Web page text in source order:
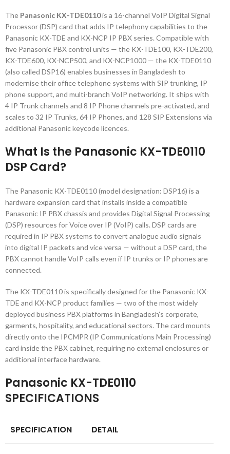
The Panasonic KX-TDE0110is a 16-channel VoIP Digital Signal
Processor (DSP) card that adds IP telephony capabilities to the
Panasonic KX-TDE and KX-NCP IP PBX series. Compatible with
five Panasonic PBX control units — the KX-TDE100, KX-TDE200,
KX-TDE600, KX-NCP500, and KX-NCP1000 — the KX-TDE0110
(also called DSP16) enables businesses in Bangladesh to
modernise their office telephone systems with SIP trunking, IP
phone support, and multi-branch VoIP networking. It ships with
4 IP Trunk channels and 8 IP Phone channels pre-activated, and
scales to 32 IP Trunks, 64 IP Phones, and 128 SIP Extensions via
additional Panasonic keycode licences.
What Is the Panasonic KX-TDE0110
DSP Card?
The Panasonic KX-TDE0110 (model designation: DSP16) is a
hardware expansion card that installs inside a compatible
Panasonic IP PBX chassis and provides Digital Signal Processing
(DSP) resources for Voice over IP (VoIP) calls. DSP cards are
required in IP PBX systems to convert analogue audio signals
into digital IP packets and vice versa — without a DSP card, the
PBX cannot handle VoIP calls even if IP trunks or IP phones are
connected.
The KX-TDE0110 is specifically designed for the Panasonic KX-
TDE and KX-NCP product families — two of the most widely
deployed business PBX platforms in Bangladesh’s corporate,
garments, hospitality, and educational sectors. The card mounts
directly onto the IPCMPR (IP Communications Main Processing)
card inside the PBX cabinet, requiring no external enclosures or
additional interface hardware.
Panasonic KX-TDE0110
SPECIFICATIONS
SPECIFICATION DETAIL